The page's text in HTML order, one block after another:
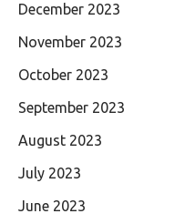
December 2023
November 2023
October 2023
September 2023
August 2023
July 2023
June 2023